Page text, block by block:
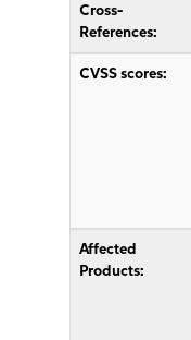
Cross-
References:
CVSS scores:
Affected
Products: